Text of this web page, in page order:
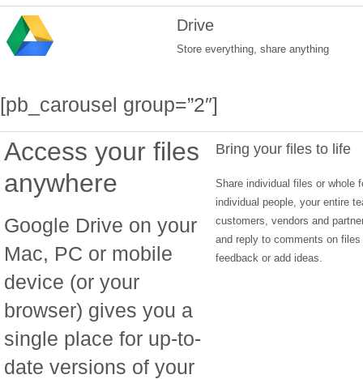
Drive
Store everything, share anything
[pb_carousel group=”2″]
Access your files
anywhere
Google Drive on your
Mac, PC or mobile
device (or your
browser) gives you a
single place for up-to-
date versions of your
Bring your files to life
Share individual files or whole
individual people, your entire
customers, vendors and
and reply to comments on
feedback or add ideas.